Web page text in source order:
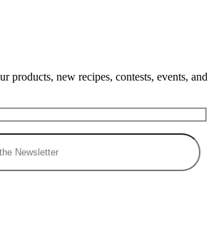
products, new recipes, contests, events, and